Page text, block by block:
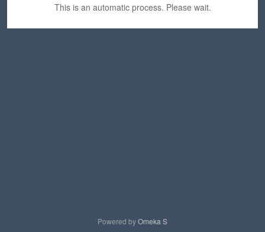
This is an automatic process. Please wait.
Powered byOmeka S